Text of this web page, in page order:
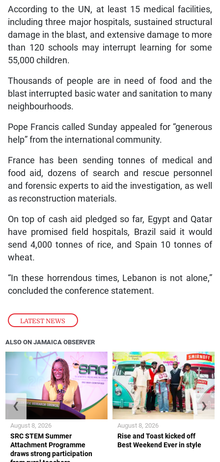
LATEST NEWS
According to the UN, at least 15 medical facilities,
including three major hospitals, sustained structural
damage in the blast, and extensive damage to more
than 120 schools may interrupt learning for some
55,000 children.
Thousands of people are in need of food and the
blast interrupted basic water and sanitation to many
neighbourhoods.
Pope Francis called Sunday appealed for “generous
help” from the international community.
France has been sending tonnes of medical and
food aid, dozens of search and rescue personnel
and forensic experts to aid the investigation, as well
as reconstruction materials.
On top of cash aid pledged so far, Egypt and Qatar
have promised field hospitals, Brazil said it would
send 4,000 tonnes of rice, and Spain 10 tonnes of
wheat.
“In these horrendous times, Lebanon is not alone,”
concluded the conference statement.
ALSO ON JAMAICA OBSERVER
SRC STEM Summer
Attachment Programme
draws strong participation
August 8, 2026
Rise and Toast kicked off
Best Weekend Ever in style
August 8, 2026
❮ ❯